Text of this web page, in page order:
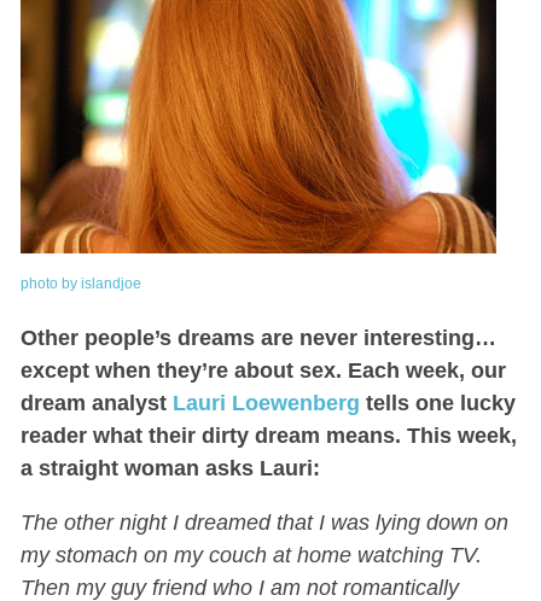
photo by islandjoe
Other people’s dreams are never interesting…
except when they’re about sex. Each week, our
dream analyst Lauri Loewenberg tells one lucky
reader what their dirty dream means. This week,
a straight woman asks Lauri:
The other night I dreamed that I was lying down on
my stomach on my couch at home watching TV.
Then my guy friend who I am not romantically